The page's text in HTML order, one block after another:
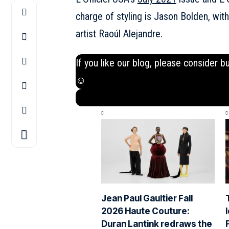
charge of styling is Jason Bolden,
artist Raoúl Alejandre.
If you like our blog, please consider
☺
Jean Paul Gaultier Fall
2026 Haute Couture:
Duran Lantink redraws the